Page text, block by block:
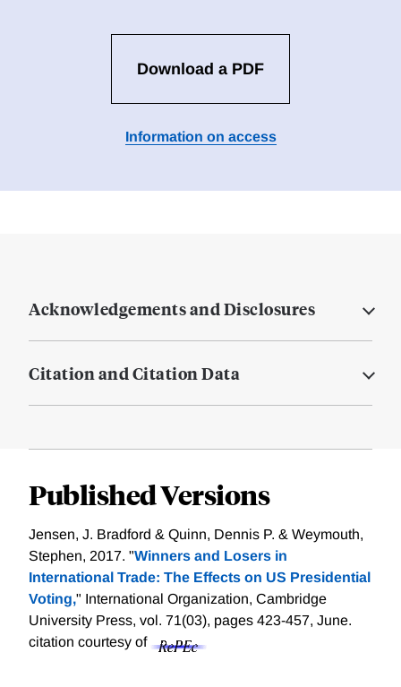
Download a PDF
Information on access
Acknowledgements and Disclosures
Citation and Citation Data
Published Versions
Jensen, J. Bradford & Quinn, Dennis P. & Weymouth,
Stephen, 2017. "Winners and Losers in
International Trade: The Effects on US Presidential
Voting," International Organization, Cambridge
University Press, vol. 71(03), pages 423-457, June.
citation courtesy of